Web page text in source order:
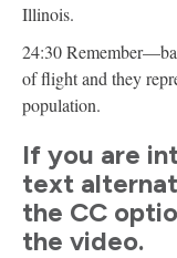
Illinois.
24:30
of flight and they
population.
If you are
text
the CC
the video.